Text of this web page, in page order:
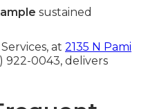
sustained
at 2135 N Pami
922-0043, delivers